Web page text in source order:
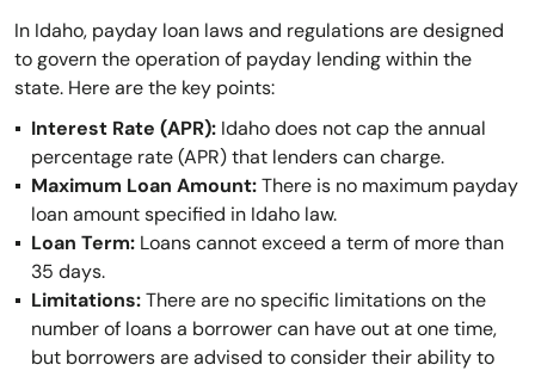
In Idaho, payday loan laws and regulations are designed
to govern the operation of payday lending within the
state. Here are the key points:
Interest Rate (APR): Idaho does not cap the annual
percentage rate (APR) that lenders can charge.
Maximum Loan Amount:There is no maximum payday
loan amount specified in Idaho law.
Loan Term: Loans cannot exceed a term of more than
35 days.
Limitations:There are no specific limitations on the
number of loans a borrower can have out at one time,
but borrowers are advised to consider their ability to